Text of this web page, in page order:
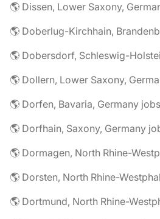
🌎 Dissen, Lower Saxony,
🌎 Doberlug-Kirchhain,
🌎 Dobersdorf, Schleswig-
🌎 Dollern, Lower Saxony,
🌎 Dorfen, Bavaria, Germany jobs
🌎 Dorfhain, Saxony, Germany
🌎 Dormagen, North Rhine-
🌎 Dorsten, North Rhine-
🌎 Dortmund, North Rhine-